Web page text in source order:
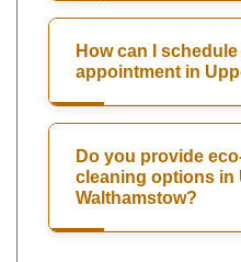
How can I
appointment in
Do you provide
cleaning options in
Walthamstow?